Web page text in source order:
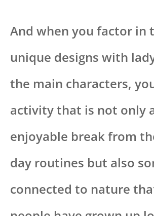
And when you factor in
unique designs with
the main characters,
activity that is not only
enjoyable break from
day routines but also
connected to nature